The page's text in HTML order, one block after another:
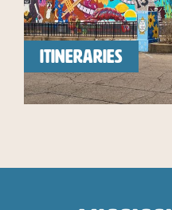
ITINERARIES